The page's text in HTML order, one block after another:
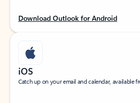
Download Outlook for Android
iOS
Catch up on your email and calendar, available